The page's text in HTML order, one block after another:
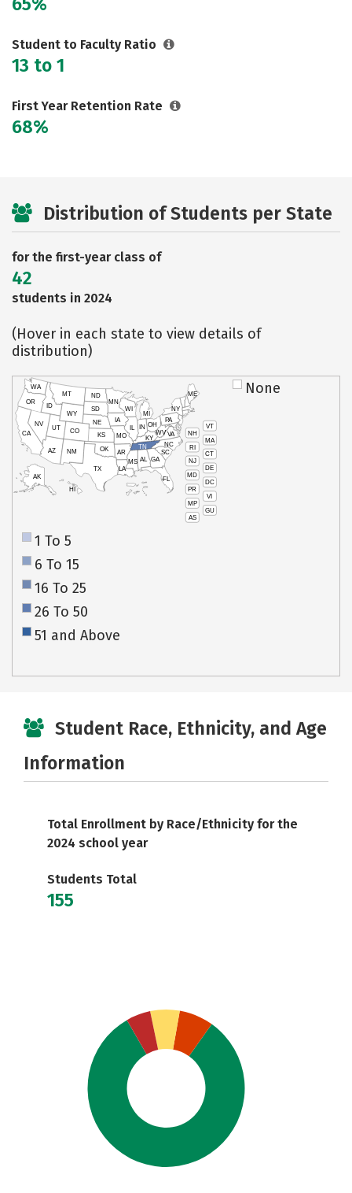
Student to Faculty Ratio
13 to 1
First Year Retention Rate
68%
Distribution of Students per State
for the first-year class of
42
students in 2024
(Hover in each state to view details of
distribution)
VT
NH
MA
RI
CT
NJ
DE
MD
DC
PR
VI
MP
GU
AS
HI
AK
CA
NV
OR
WA
ID
MT
WY
UT
AZ
CO
NM
TX
OK
KS
NE
SD
ND
MN
IA
WI
IL
MO
AR
LA
MS AL
TN
KY
IN
MI
OH
PA
NY
ME
WVVA
NC
SC
GA
FL
None
1 To 5
6 To 15
16 To 25
26 To 50
51 and Above
Student Race, Ethnicity, and Age
Information
Total Enrollment by Race/Ethnicity for the
2024 school year
Students Total
155